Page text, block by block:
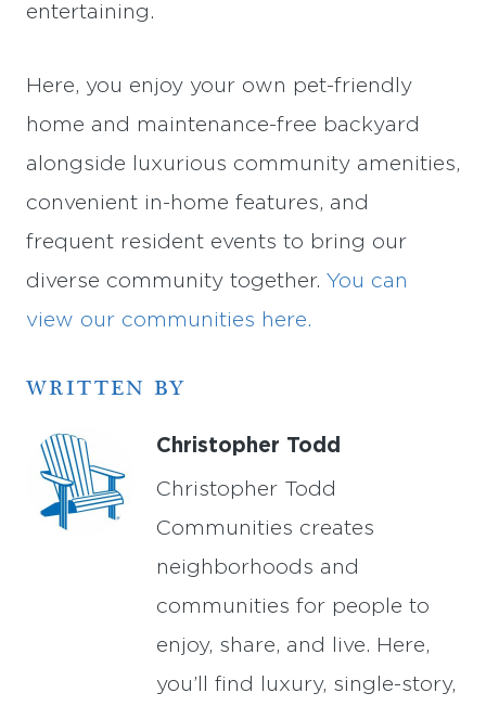
entertaining.
Here, you enjoy your own pet-friendly
home and maintenance-free backyard
alongside luxurious community amenities,
convenient in-home features, and
frequent resident events to bring our
diverse community together. You can
view our communities here.
WRITTEN BY
Christopher Todd
Christopher Todd
Communities creates
neighborhoods and
communities for people to
enjoy, share, and live. Here,
you’ll find luxury, single-story,